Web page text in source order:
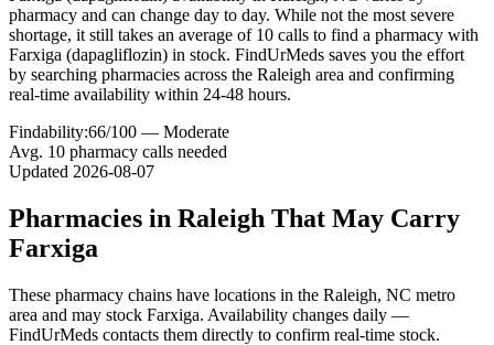
pharmacy and can change day to day. While not the most severe
shortage, it still takes an average of 10 calls to find a pharmacy with
Farxiga (dapagliflozin) in stock. FindUrMeds saves you the effort
by searching pharmacies across the Raleigh area and confirming
real-time availability within 24-48 hours.
Findability:66/100 — Moderate
Avg. 10 pharmacy calls needed
Updated 2026-08-07
Pharmacies in Raleigh That May Carry
Farxiga
These pharmacy chains have locations in the Raleigh, NC metro
area and may stock Farxiga. Availability changes daily —
FindUrMeds contacts them directly to confirm real-time stock.